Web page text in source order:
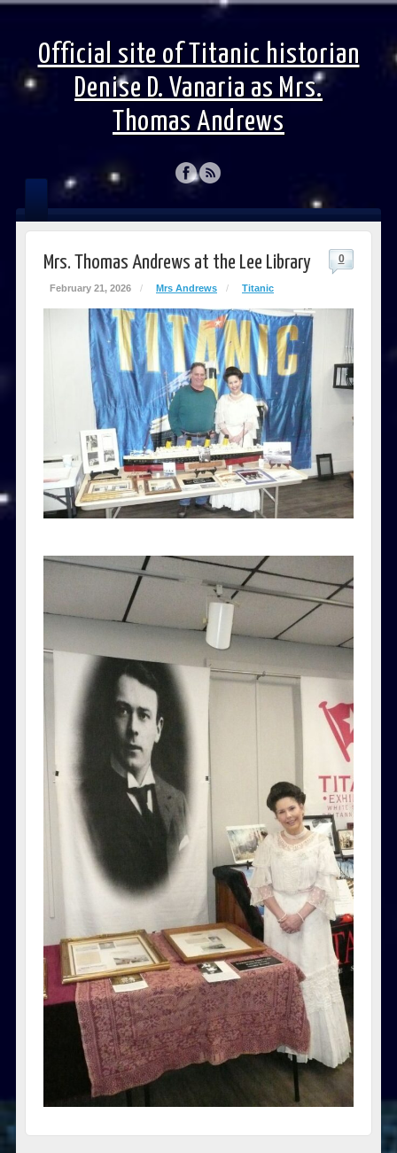
Official site of Titanic historian
Denise D. Vanaria as Mrs.
Thomas Andrews
Mrs. Thomas Andrews at the Lee Library
February 21, 2026 / Mrs Andrews / Titanic
0